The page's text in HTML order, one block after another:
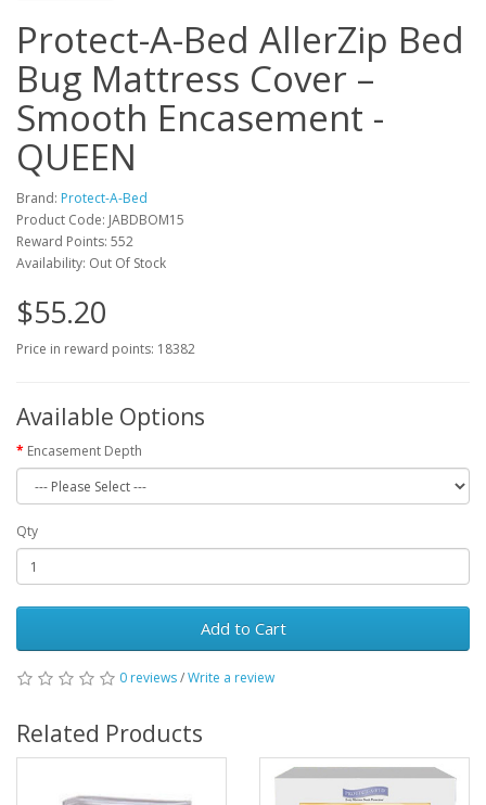
Protect-A-Bed AllerZip Bed
Bug Mattress Cover –
Smooth Encasement -
QUEEN
Brand: Protect-A-Bed
Product Code: JABDBOM15
Reward Points: 552
Availability: Out Of Stock
$55.20
Price in reward points: 18382
Available Options
Encasement Depth
Qty
Add to Cart
0 reviews/Write a review
Related Products